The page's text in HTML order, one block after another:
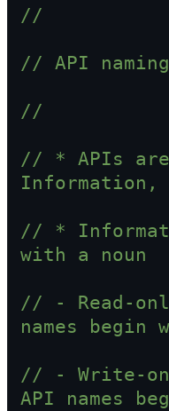
//
// API
//
// * APIs
Information,
// *
with a noun
// - Read-
names begin
// - Write-
API names